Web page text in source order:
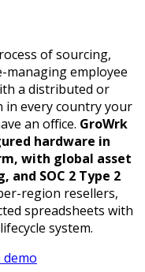
of sourcing,
managing employee
a distributed or
in every country your
an office. GroWrk
hardware in
with global asset
SOC 2 Type 2
region resellers,
spreadsheets with
system.
demo